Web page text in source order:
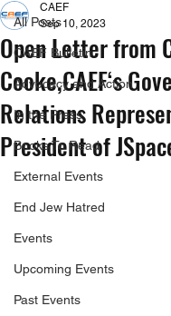
All Posts
CAEF Bulletin
Advocacy and Action
In the Press
Books To Read
External Events
End Jew Hatred
Events
Upcoming Events
Past Events
Open Letter from
Cooke,CAEF‘s
Relations
President of
CAEF
Sep 10, 2023